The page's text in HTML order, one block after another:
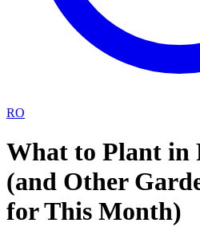
RO
What to Plant in
(and Other
for This Month)